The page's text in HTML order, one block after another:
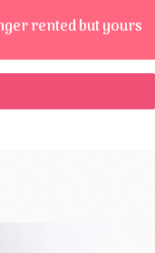
rented but yours